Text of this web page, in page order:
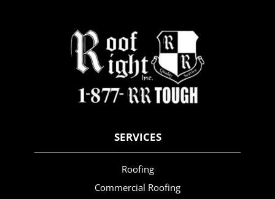
SERVICES
Roofing
Commercial Roofing